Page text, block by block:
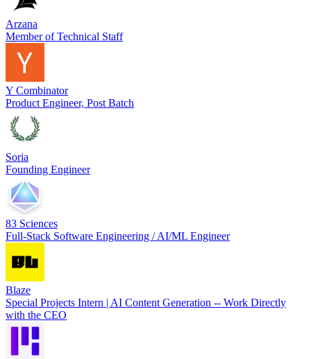
Arzana
Member of Technical Staff
Y Combinator
Product Engineer, Post Batch
Soria
Founding Engineer
83 Sciences
Full-Stack Software Engineering / AI/ML Engineer
Blaze
Special Projects Intern | AI Content Generation -- Work Directly
with the CEO